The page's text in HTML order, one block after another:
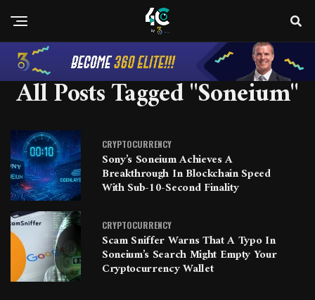
All Posts Tagged "Soneium"
CRYPTOCURRENCY
Sony’s Soneium Achieves A
Breakthrough In Blockchain Speed
With Sub-10-Second Finality
CRYPTOCURRENCY
Scam Sniffer Warns That A Typo In
Soneium’s Search Might Empty Your
Cryptocurrency Wallet